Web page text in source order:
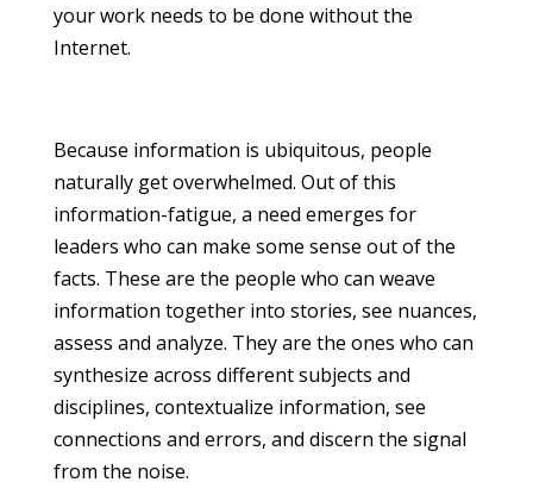
your work needs to be done without the
Internet.
Because information is ubiquitous, people
naturally get overwhelmed. Out of this
information-fatigue, a need emerges for
leaders who can make some sense out of the
facts. These are the people who can weave
information together into stories, see nuances,
assess and analyze. They are the ones who can
synthesize across different subjects and
disciplines, contextualize information, see
connections and errors, and discern the signal
from the noise.